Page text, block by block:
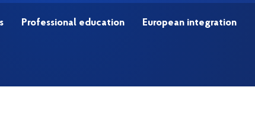
Professional education European integration